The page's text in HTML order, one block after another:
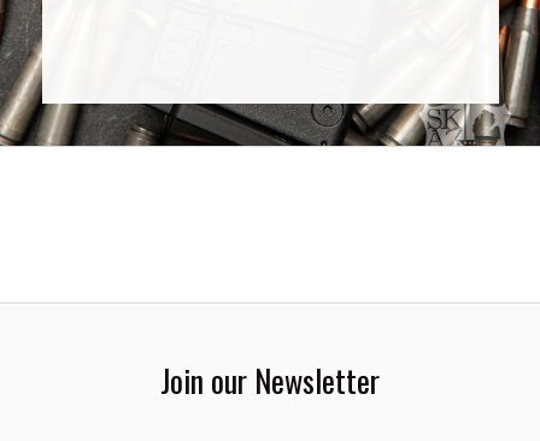
Join our Newsletter